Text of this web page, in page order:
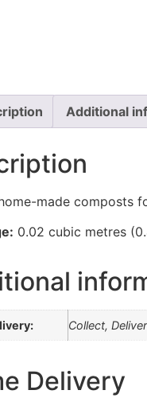
Additional
made composts
0.02 cubic metres
Collect,
Delivery